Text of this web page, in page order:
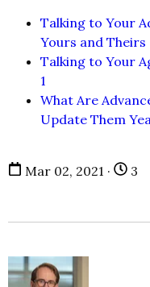
Talking to Your
Yours and Theirs
Talking to Your
1
What Are
Update Them
Mar 02, 2021 · 3